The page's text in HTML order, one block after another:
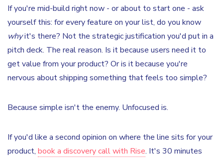
If you're mid-build right now - or about to start one - ask
yourself this: for every feature on your list, do you know
whyit's there? Not the strategic justification you'd put in a
pitch deck. The real reason. Is it because users need it to
get value from your product? Or is it because you're
nervous about shipping something that feels too simple?
Because simple isn't the enemy. Unfocused is.
If you'd like a second opinion on where the line sits for your
product, book a discovery call with Rise. It's 30 minutes